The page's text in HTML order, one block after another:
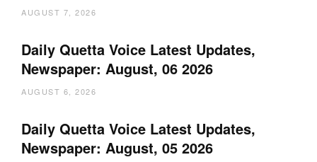
AUGUST 7, 2026
Daily Quetta Voice Latest Updates,
Newspaper: August, 06 2026
AUGUST 6, 2026
Daily Quetta Voice Latest Updates,
Newspaper: August, 05 2026